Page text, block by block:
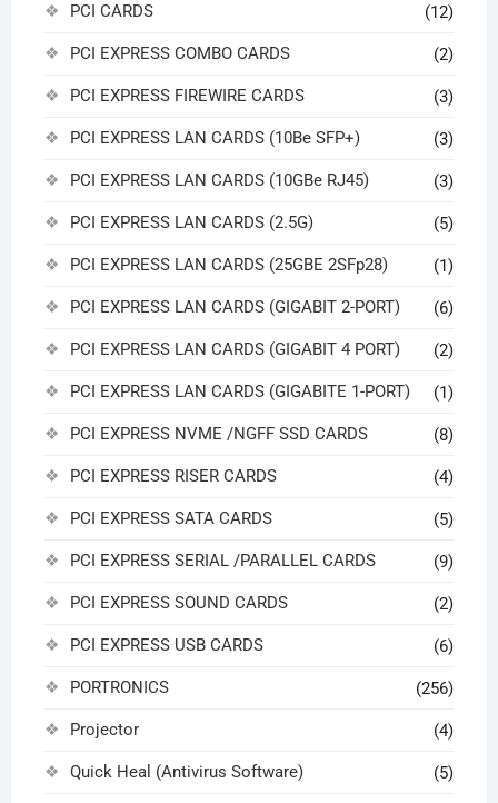
PCI CARDS (12)
PCI EXPRESS COMBO CARDS (2)
PCI EXPRESS FIREWIRE CARDS (3)
PCI EXPRESS LAN CARDS (10Be SFP+) (3)
PCI EXPRESS LAN CARDS (10GBe RJ45) (3)
PCI EXPRESS LAN CARDS (2.5G) (5)
PCI EXPRESS LAN CARDS (25GBE 2SFp28) (1)
PCI EXPRESS LAN CARDS (GIGABIT 2-PORT) (6)
PCI EXPRESS LAN CARDS (GIGABIT 4 PORT) (2)
PCI EXPRESS LAN CARDS (GIGABITE 1-PORT) (1)
PCI EXPRESS NVME /NGFF SSD CARDS (8)
PCI EXPRESS RISER CARDS (4)
PCI EXPRESS SATA CARDS (5)
PCI EXPRESS SERIAL /PARALLEL CARDS (9)
PCI EXPRESS SOUND CARDS (2)
PCI EXPRESS USB CARDS (6)
PORTRONICS (256)
Projector (4)
Quick Heal (Antivirus Software) (5)